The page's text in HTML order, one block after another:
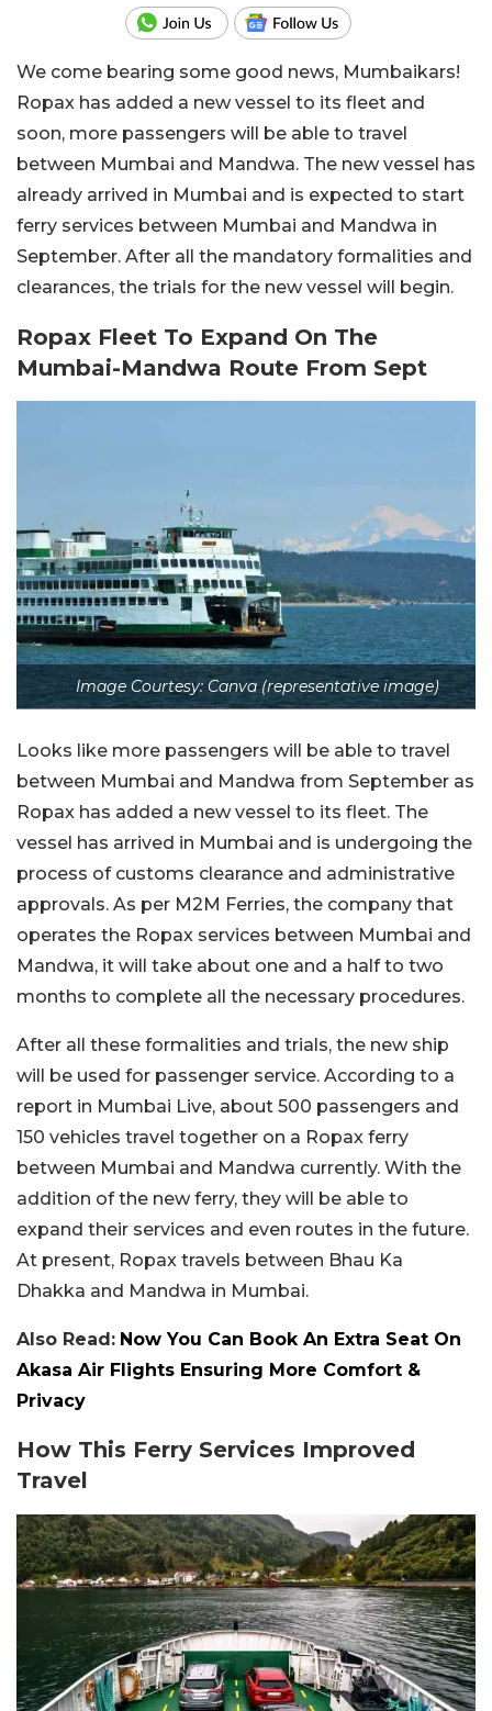
We come bearing some good news, Mumbaikars!
Ropax has added a new vessel to its fleet and
soon, more passengers will be able to travel
between Mumbai and Mandwa. The new vessel has
already arrived in Mumbai and is expected to start
ferry services between Mumbai and Mandwa in
September. After all the mandatory formalities and
clearances, the trials for the new vessel will begin.
Ropax Fleet To Expand On The
Mumbai-Mandwa Route From Sept
Image Courtesy: Canva (representative image)
Looks like more passengers will be able to travel
between Mumbai and Mandwa from September as
Ropax has added a new vessel to its fleet. The
vessel has arrived in Mumbai and is undergoing the
process of customs clearance and administrative
approvals. As per M2M Ferries, the company that
operates the Ropax services between Mumbai and
Mandwa, it will take about one and a half to two
months to complete all the necessary procedures.
After all these formalities and trials, the new ship
will be used for passenger service. According to a
report in Mumbai Live, about 500 passengers and
150 vehicles travel together on a Ropax ferry
between Mumbai and Mandwa currently. With the
addition of the new ferry, they will be able to
expand their services and even routes in the future.
At present, Ropax travels between Bhau Ka
Dhakka and Mandwa in Mumbai.
Also Read: Now You Can Book An Extra Seat On
Akasa Air Flights Ensuring More Comfort &
Privacy
How This Ferry Services Improved
Travel